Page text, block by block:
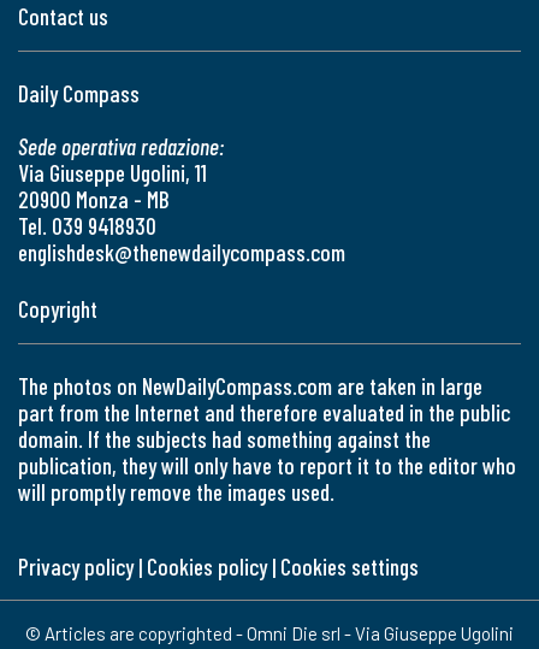
Contact us
Daily Compass
Sede operativa redazione:
Via Giuseppe Ugolini, 11
20900 Monza - MB
Tel. 039 9418930
englishdesk@thenewdailycompass.com
Copyright
The photos on NewDailyCompass.com are taken in large
part from the Internet and therefore evaluated in the public
domain. If the subjects had something against the
publication, they will only have to report it to the editor who
will promptly remove the images used.
Privacy policy| Cookies policy| Cookies settings
© Articles are copyrighted - Omni Die srl - Via Giuseppe Ugolini